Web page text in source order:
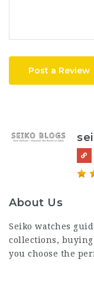
Post a Review
About Us
Seiko watches
collections,
you choose the